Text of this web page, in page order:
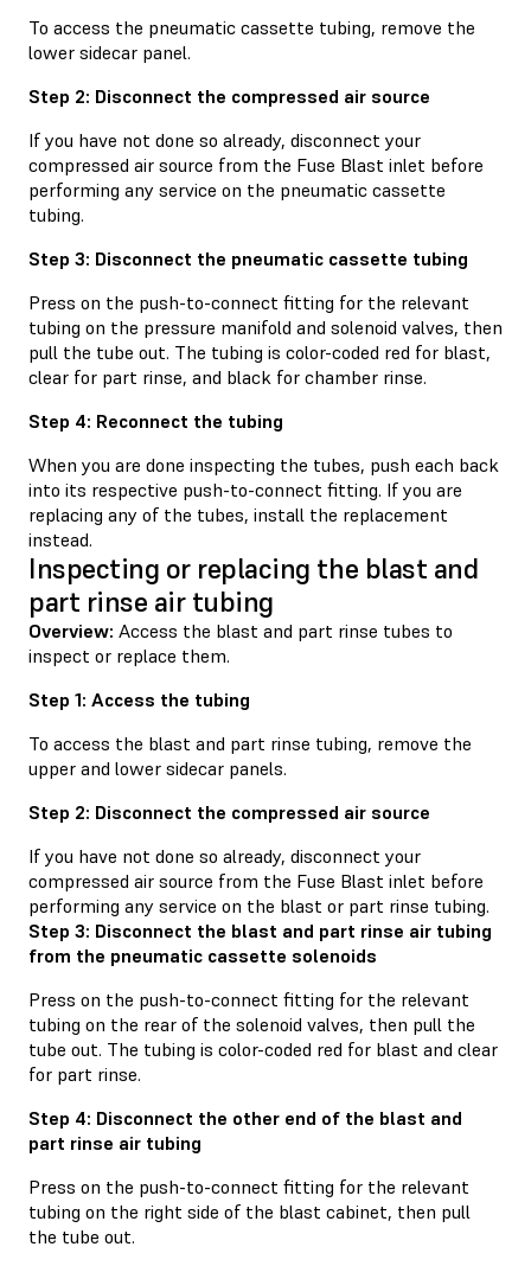
To access the pneumatic cassette tubing, remove the
lower sidecar panel.
Step 2: Disconnect the compressed air source
If you have not done so already, disconnect your
compressed air source from the Fuse Blast inlet before
performing any service on the pneumatic cassette
tubing.
Step 3: Disconnect the pneumatic cassette tubing
Press on the push-to-connect fitting for the relevant
tubing on the pressure manifold and solenoid valves, then
pull the tube out. The tubing is color-coded red for blast,
clear for part rinse, and black for chamber rinse.
Step 4: Reconnect the tubing
When you are done inspecting the tubes, push each back
into its respective push-to-connect fitting. If you are
replacing any of the tubes, install the replacement
instead.
Inspecting or replacing the blast and
part rinse air tubing
Overview: Access the blast and part rinse tubes to
inspect or replace them.
Step 1: Access the tubing
To access the blast and part rinse tubing, remove the
upper and lower sidecar panels.
Step 2: Disconnect the compressed air source
If you have not done so already, disconnect your
compressed air source from the Fuse Blast inlet before
performing any service on the blast or part rinse tubing.
Step 3: Disconnect the blast and part rinse air tubing
from the pneumatic cassette solenoids
Press on the push-to-connect fitting for the relevant
tubing on the rear of the solenoid valves, then pull the
tube out. The tubing is color-coded red for blast and clear
for part rinse.
Step 4: Disconnect the other end of the blast and
part rinse air tubing
Press on the push-to-connect fitting for the relevant
tubing on the right side of the blast cabinet, then pull
the tube out.